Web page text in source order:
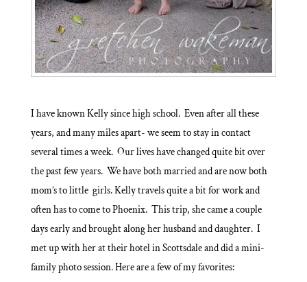
I have known Kelly since high school. Even after all these
years, and many miles apart- we seem to stay in contact
several times a week. Our lives have changed quite bit over
the past few years. We have both married and are now both
mom’s to little girls. Kelly travels quite a bit for work and
often has to come to Phoenix. This trip, she came a couple
days early and brought along her husband and daughter. I
met up with her at their hotel in Scottsdale and did a mini-
family photo session. Here are a few of my favorites: